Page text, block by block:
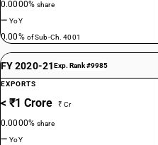
0.0000%share
—YoY
0.00% of Sub-Ch. 4001
FY 2020-21Exp. Rank #9985
EXPORTS
< ₹1 Crore ₹ Cr
0.0000%share
—YoY